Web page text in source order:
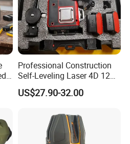
Professional Construction
Self-Leveling Laser 4D 12
Multi Line 360 Degree Green
Beam Rotary Laser Level
Battery 12lines Laser Level
US$27.90-32.00